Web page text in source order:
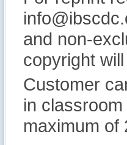
and non-
copyright
Customer
in
maximum of